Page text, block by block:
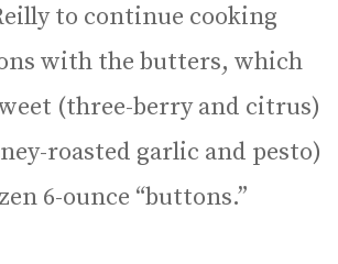
to continue cooking
with the butters, which
(three-berry and citrus)
roasted garlic and pesto)
6-ounce “buttons.”